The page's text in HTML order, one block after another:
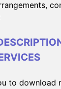
to download